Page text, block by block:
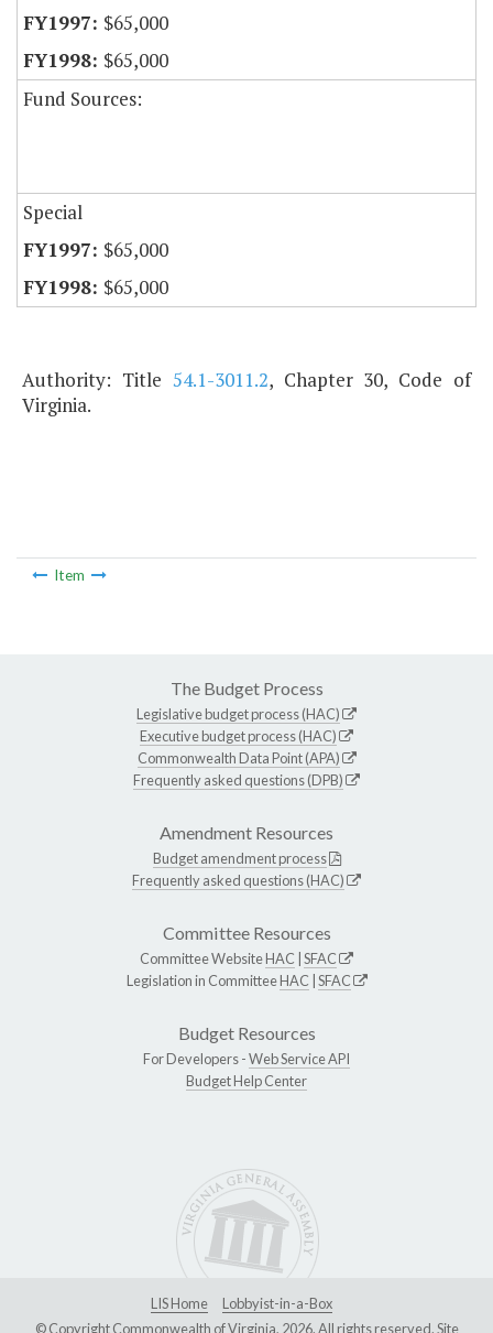
$65,000
$65,000
Fund Sources:
Special
$65,000
$65,000
Authority: Title 54.1-3011.2, Chapter 30, Code of
Virginia.
Item
The Budget Process
Legislative budget process (HAC)
Executive budget process (HAC)
Commonwealth Data Point (APA)
Frequently asked questions (DPB)
Amendment Resources
Budget amendment process
Frequently asked questions (HAC)
Committee Resources
Committee WebsiteHAC SFAC
Legislation in CommitteeHAC SFAC
Budget Resources
For Developers -Web Service API
Budget Help Center
LIS Home
Lobbyist-in-a-Box
© Copyright Commonwealth of Virginia, 2026. All rights reserved. Site